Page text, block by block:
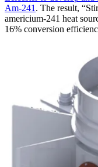
Am-241. The result,
americium-241 heat
16% conversion